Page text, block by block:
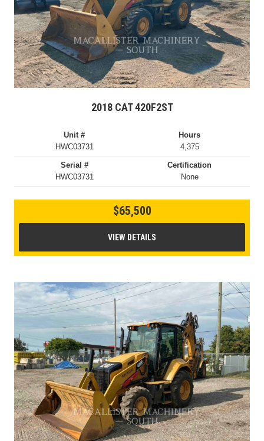
2018 CAT 420F2ST
Unit #
HWC03731
Hours
4,375
Serial #
HWC03731
Certification
None
$65,500
VIEW DETAILS